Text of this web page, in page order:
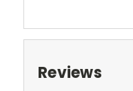
Reviews